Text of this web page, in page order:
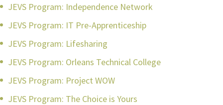
JEVS Program: Independence Network
JEVS Program: IT Pre-Apprenticeship
JEVS Program: Lifesharing
JEVS Program: Orleans Technical College
JEVS Program: Project WOW
JEVS Program: The Choice is Yours